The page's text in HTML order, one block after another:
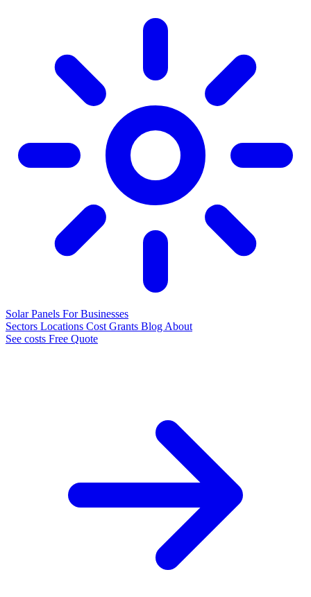
Solar Panels For Businesses
Sectors Locations Cost Grants Blog About
See costs Free Quote